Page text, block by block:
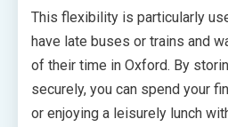
This flexibility is particularly
have late buses or trains and
of their time in Oxford. By
securely, you can spend your
or enjoying a leisurely lunch